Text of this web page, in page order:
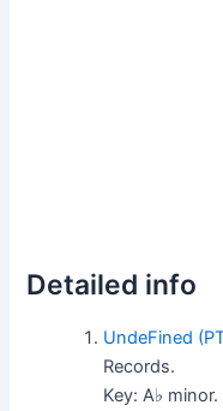
Detailed info
UndeFined
Records.
Key: A♭